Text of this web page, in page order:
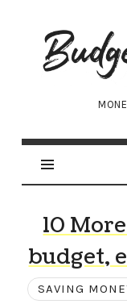
Budgets
Are
Sexy
10
budget,
SAVING